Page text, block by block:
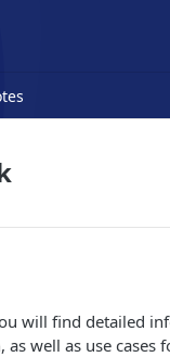
will find detailed
well as use